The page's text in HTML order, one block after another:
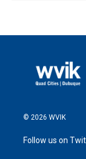
© 2026 WVIK
Follow us on